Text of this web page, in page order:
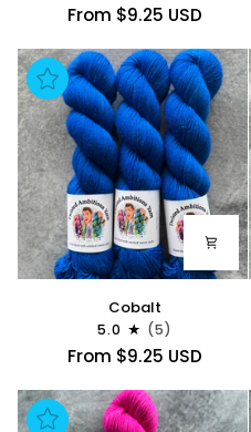
From $9.25 USD
Cobalt
5.0 (5)
From $9.25 USD